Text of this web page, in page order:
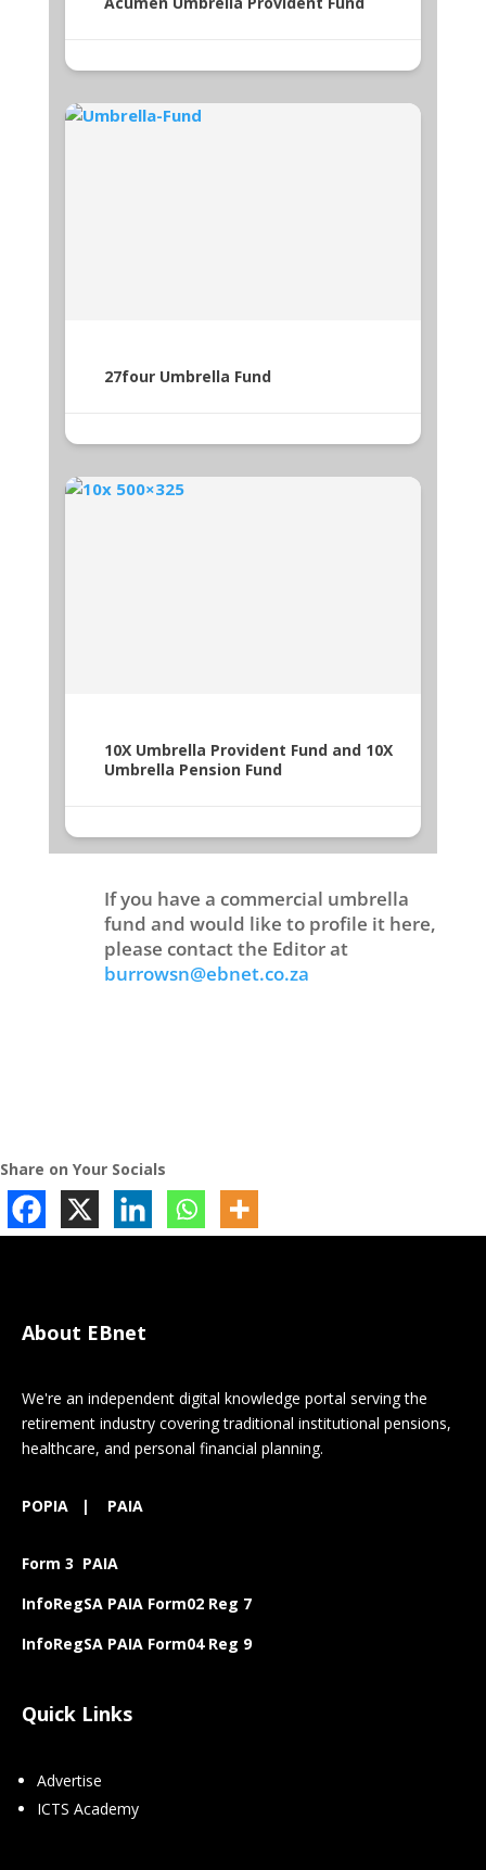
27four Umbrella Fund
10X Umbrella Provident Fund and 10X
Umbrella Pension Fund
If you have a commercial umbrella
fund and would like to profile it here,
please contact the Editor at
burrowsn@ebnet.co.za
Share on Your Socials
About EBnet
We're an independent digital knowledge portal serving the
retirement industry covering traditional institutional pensions,
healthcare, and personal financial planning.
POPIA | PAIA
Form 3 PAIA
InfoRegSA PAIA Form02 Reg 7
InfoRegSA PAIA Form04 Reg 9
Quick Links
Advertise
ICTS Academy